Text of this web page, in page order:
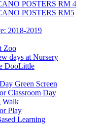
POSTERS RM 4
POSTERS RM5
2018-2019
Zoo
days at Nursery
DooLittle
Green Screen
Classroom Day
Walk
Play
Learning